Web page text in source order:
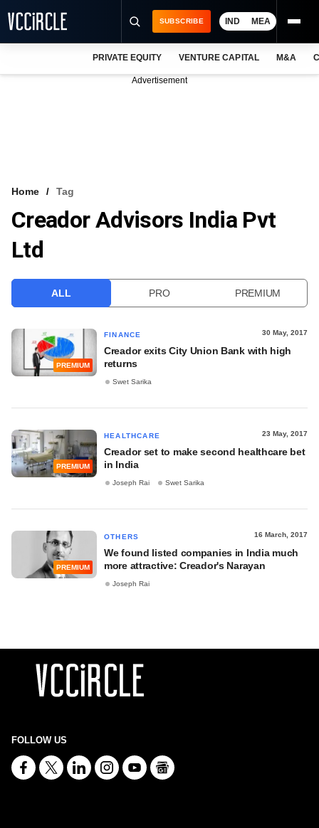
VCC INTELLIGENCE
FREE NEWSLETTER
SUBSCRIBE IND MEA
PRIVATE EQUITY VENTURE CAPITAL M&A
Advertisement
Home Tag
Creador Advisors India Pvt
Ltd
ALL PRO PREMIUM
PREMIUM
FINANCE 30 May, 2017
Creador exits City Union Bank with high
returns
Swet Sarika
PREMIUM
HEALTHCARE 23 May, 2017
Creador set to make second healthcare bet
in India
Joseph Rai Swet Sarika
PREMIUM
OTHERS 16 March, 2017
We found listed companies in India much
more attractive: Creador's Narayan
Joseph Rai
FOLLOW US